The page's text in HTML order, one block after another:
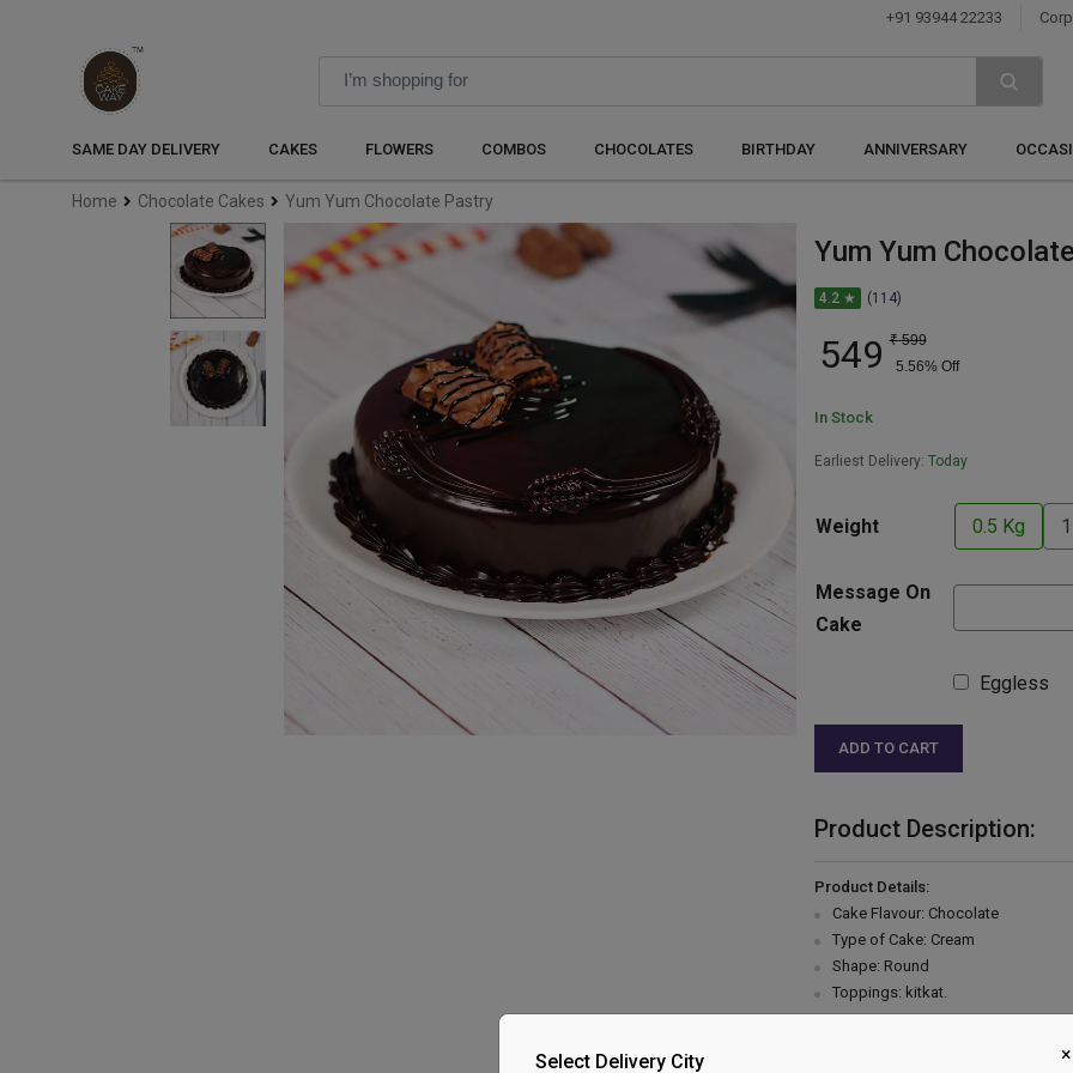
+91 93944 22233
SAME DAY DELIVERY CAKES FLOWERS COMBOS CHOCOLATES BIRTHDAY ANNIVERSARY
Home Chocolate Cakes Yum Yum Chocolate Pastry
Yum Yum
4.2 ★ (114)
549 ₹ 599
5.56% Off
In Stock
Earliest Delivery: Today
Weight 0.5 Kg
Message On
Cake
Eggless
ADD TO CART
Product Description:
Product Details:
Cake Flavour: Chocolate
Type of Cake: Cream
Shape: Round
Toppings: kitkat.
The cake stand, cutlery &
×
Select Delivery City